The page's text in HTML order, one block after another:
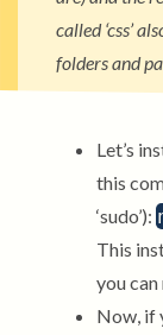
called ‘css’
folders and
Let’s
this
‘sudo’):
This
you
Now, if